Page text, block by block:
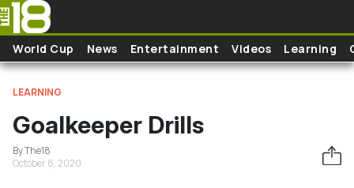
Skip to main content
World Cup News Entertainment Videos Learning
LEARNING
Goalkeeper Drills
By The18
October 8, 2020